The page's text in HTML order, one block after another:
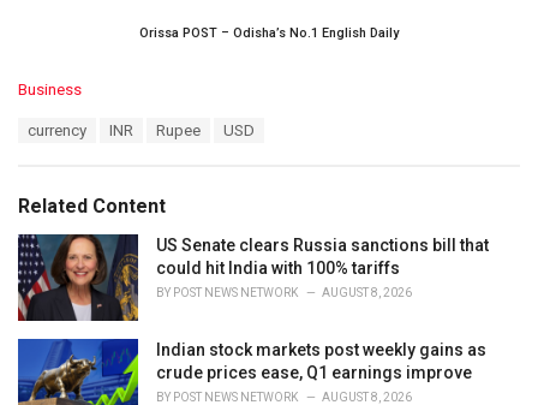
Orissa POST – Odisha’s No.1 English Daily
C
o
r
i
e
s
:
Business
:
currency INR Rupee USD
Related Content
US Senate clears Russia sanctions bill that
could hit India with 100% tariffs
BY POST NEWS NETWORK AUGUST 8, 2026
Indian stock markets post weekly gains as
crude prices ease, Q1 earnings improve
BY POST NEWS NETWORK AUGUST 8, 2026